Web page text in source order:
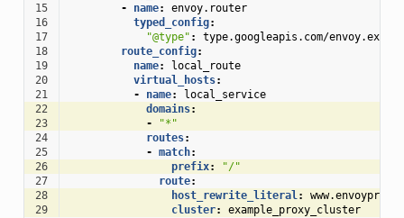
15
- name:
envoy.router
16
typed_config:
17
"@type" :
type.googleapis.com/
18
route_config:
19
name:
local_route
20
virtual_hosts:
21
- name:
local_service
22
domains:
23
-
"*"
24
routes:
25
- match:
26
prefix:
"/"
27
route:
28
host_rewrite_literal:
29
cluster: example_proxy_cluster